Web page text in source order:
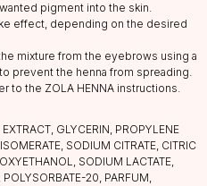
pigment into the skin.
effect, depending on the desired
mixture from the eyebrows using a
prevent the henna from spreading.
to the ZOLA HENNA instructions.
GLYCERIN, PROPYLENE
SODIUM CITRATE, СITRIC
SODIUM LACTATE,
POLYSORBATE-20, PARFUM,